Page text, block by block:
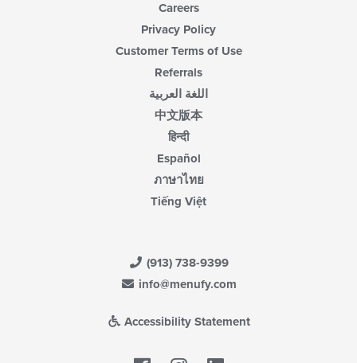
Careers
Privacy Policy
Customer Terms of Use
Referrals
اللغة العربية
中文版本
हिन्दी
Español
ภาษาไทย
Tiếng Việt
(913) 738-9399
info@menufy.com
Accessibility Statement